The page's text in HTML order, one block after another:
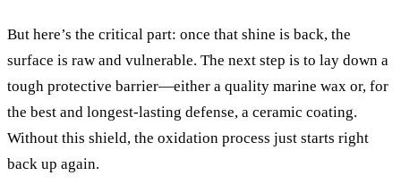
But here’s the critical part: once that shine is back, the
surface is raw and vulnerable. The next step is to lay down a
tough protective barrier—either a quality marine wax or, for
the best and longest-lasting defense, a ceramic coating.
Without this shield, the oxidation process just starts right
back up again.